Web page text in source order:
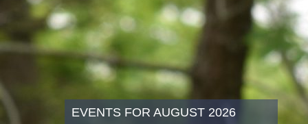
EVENTS FOR AUGUST 2026